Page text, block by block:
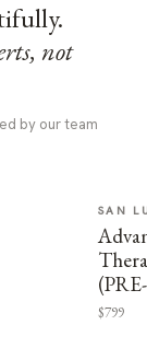
not
by our team
SAN
$799